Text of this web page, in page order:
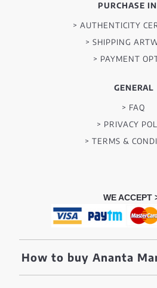
PURCHASE
> AUTHENTICITY
> SHIPPING
> PAYMENT
GENERAL
> FAQ
> PRIVACY
> TERMS &
WE ACCEPT
How to buy Ananta